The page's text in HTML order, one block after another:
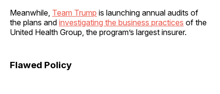
Meanwhile, Team Trump is launching annual audits of
the plans and investigating the business practices of the
United Health Group, the program’s largest insurer.
Flawed Policy